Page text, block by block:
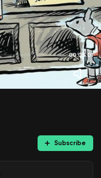
00:00:01
Subscribe